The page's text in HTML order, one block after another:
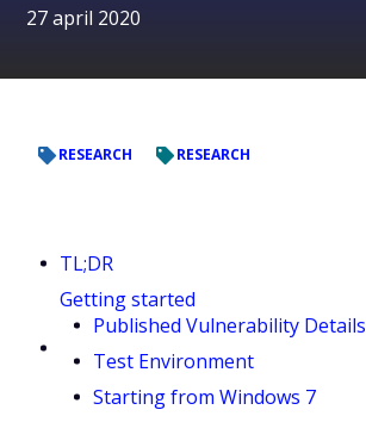
27 april 2020
RESEARCH RESEARCH
TL;DR
Getting started
Published Vulnerability Details
Test Environment
Starting from Windows 7